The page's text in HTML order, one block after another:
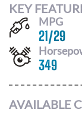
KEY
MPG
21/29
349
AVAILABLE